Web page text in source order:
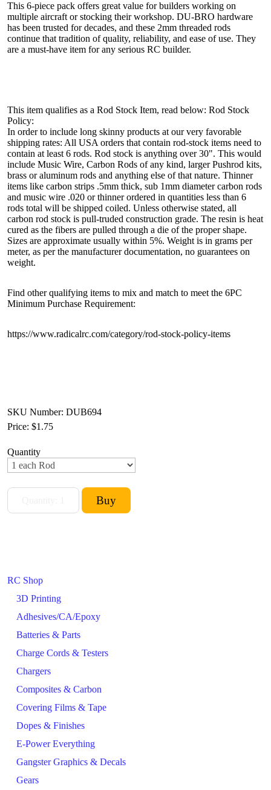
RC Shop
3D Printing
Adhesives/CA/Epoxy
Batteries & Parts
Charge Cords & Testers
Chargers
Composites & Carbon
Covering Films & Tape
Dopes & Finishes
E-Power Everything
Gangster Graphics & Decals
Gears
This 6-piece pack offers great value for builders working on
multiple aircraft or stocking their workshop. DU-BRO hardware
has been trusted for decades, and these 2mm threaded rods
continue that tradition of quality, reliability, and ease of use. They
are a must-have item for any serious RC builder.
This item qualifies as a Rod Stock Item, read below: Rod Stock
Policy:
In order to include long skinny products at our very favorable
shipping rates: All USA orders that contain rod-stock items need to
contain at least 6 rods. Rod stock is anything over 30". This would
include Music Wire, Carbon Rods of any kind, larger Pushrod kits,
brass or aluminum rods and anything else of that nature. Thinner
items like carbon strips .5mm thick, sub 1mm diameter carbon rods
and music wire .020 or thinner ordered in quantities less than 6
rods total will be shipped coiled. Unless otherwise stated, all
carbon rod stock is pull-truded construction grade. The resin is heat
cured as the fibers are pulled through a die of the proper shape.
Sizes are approximate usually within 5%. Weight is in grams per
meter, as per the manufacturer documentation, no guarantees on
weight.
Find other qualifying items to mix and match to meet the 6PC
Minimum Purchase Requirement:
https://www.radicalrc.com/category/rod-stock-policy-items
SKU Number: DUB694
Price: $1.75
Quantity